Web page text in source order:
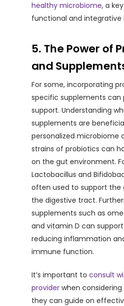
healthy microbiome, a
functional and integrative
5. The Power of
and
For some, incorporating
specific supplements can
support. Understanding
supplements are
personalized microbiome
strains of probiotics can
on the gut environment.
Lactobacillus and
often used to support the
the digestive tract.
supplements such as
and vitamin D can
reducing inflammation
immune function.
It’s important to consult
provider when
they can guide on